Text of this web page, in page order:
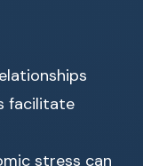
facilitate
stress can